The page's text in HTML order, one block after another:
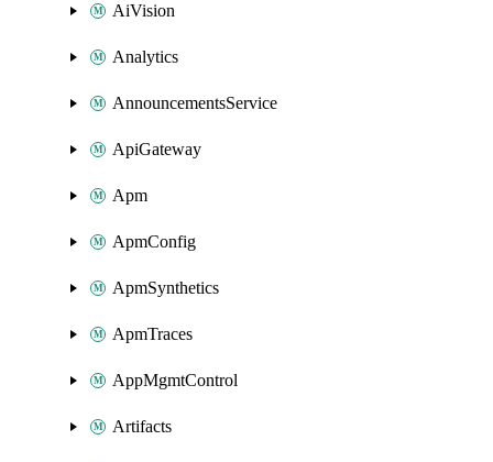
AiVision
Analytics
AnnouncementsService
ApiGateway
Apm
ApmConfig
ApmSynthetics
ApmTraces
AppMgmtControl
Artifacts